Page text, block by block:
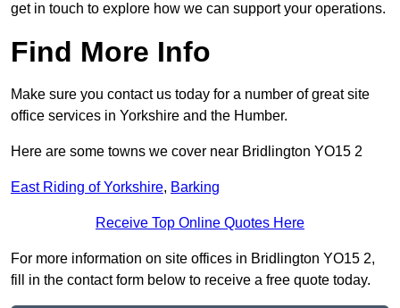
get in touch to explore how we can support your operations.
Find More Info
Make sure you contact us today for a number of great site
office services in Yorkshire and the Humber.
Here are some towns we cover near Bridlington YO15 2
East Riding of Yorkshire, Barking
Receive Top Online Quotes Here
For more information on site offices in Bridlington YO15 2,
fill in the contact form below to receive a free quote today.